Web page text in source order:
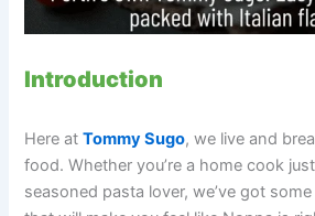
Introduction
Here atTommy Sugo, we live and
food. Whether you’re a home cook
seasoned pasta lover, we’ve got